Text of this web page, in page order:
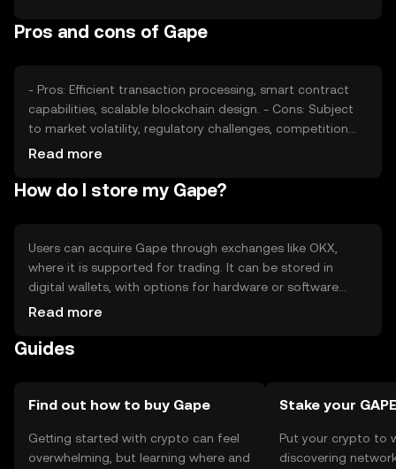
fluctuations. It's important to note that availability and
Pros and cons of Gape
- Pros: Efficient transaction processing, smart contract
capabilities, scalable blockchain design. - Cons: Subject
to market volatility, regulatory challenges, competition
from other cryptocurrencies.
Read more
How do I store my Gape?
Users can acquire Gape through exchanges like OKX,
where it is supported for trading. It can be stored in
digital wallets, with options for hardware or software
wallets offering varying levels of security. Users should
attempts. Availability may vary by jurisdiction, so users
Read more
Guides
Find out how to buy Gape
Getting started with crypto can feel
overwhelming, but learning where and
Stake your GAPE
Put your crypto to
discovering